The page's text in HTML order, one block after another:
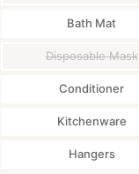
Bath Mat
Disposable Mask
Conditioner
Kitchenware
Hangers